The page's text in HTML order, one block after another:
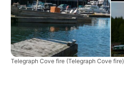
Telegraph Cove fire (Telegraph Cove fire)